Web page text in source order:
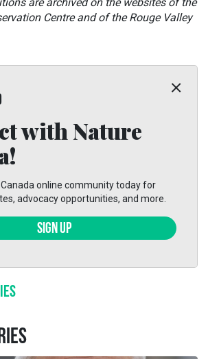
Centre and of the Rouge Valley
with Nature
online community today for
advocacy opportunities, and more.
SIGN UP